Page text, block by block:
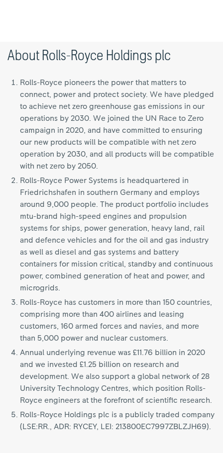
About Rolls-Royce Holdings plc
Rolls-Royce pioneers the power that matters to
connect, power and protect society. We have pledged
to achieve net zero greenhouse gas emissions in our
operations by 2030. We joined the UN Race to Zero
campaign in 2020, and have committed to ensuring
our new products will be compatible with net zero
operation by 2030, and all products will be compatible
with net zero by 2050.
Rolls-Royce Power Systems is headquartered in
Friedrichshafen in southern Germany and employs
around 9,000 people. The product portfolio includes
mtu-brand high-speed engines and propulsion
systems for ships, power generation, heavy land, rail
and defence vehicles and for the oil and gas industry
as well as diesel and gas systems and battery
containers for mission critical, standby and continuous
power, combined generation of heat and power, and
microgrids.
Rolls-Royce has customers in more than 150 countries,
comprising more than 400 airlines and leasing
customers, 160 armed forces and navies, and more
than 5,000 power and nuclear customers.
Annual underlying revenue was £11.76 billion in 2020
and we invested £1.25 billion on research and
development. We also support a global network of 28
University Technology Centres, which position Rolls-
Royce engineers at the forefront of scientific research.
Rolls-Royce Holdings plc is a publicly traded company
(LSE:RR., ADR: RYCEY, LEI: 213800EC7997ZBLZJH69).